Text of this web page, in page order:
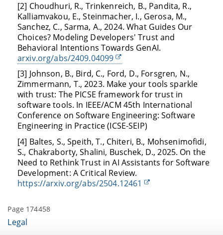
[2] Choudhuri, R., Trinkenreich, B., Pandita, R.,
Kalliamvakou, E., Steinmacher, I., Gerosa, M.,
Sanchez, C., Sarma, A., 2024. What Guides Our
Choices? Modeling Developers' Trust and
Behavioral Intentions Towards GenAI.
arxiv.org/abs/2409.04099
[3] Johnson, B., Bird, C., Ford, D., Forsgren, N.,
Zimmermann, T., 2023. Make your tools sparkle
with trust: The PICSE framework for trust in
software tools. In IEEE/ACM 45th International
Conference on Software Engineering: Software
Engineering in Practice (ICSE-SEIP)
[4] Baltes, S., Speith, T., Chiteri, B., Mohsenimofidi,
S., Chakraborty, Shalini, Buschek, D., 2025. On the
Need to Rethink Trust in AI Assistants for Software
Development: A Critical Review.
https://arxiv.org/abs/2504.12461
Page 174458
Legal